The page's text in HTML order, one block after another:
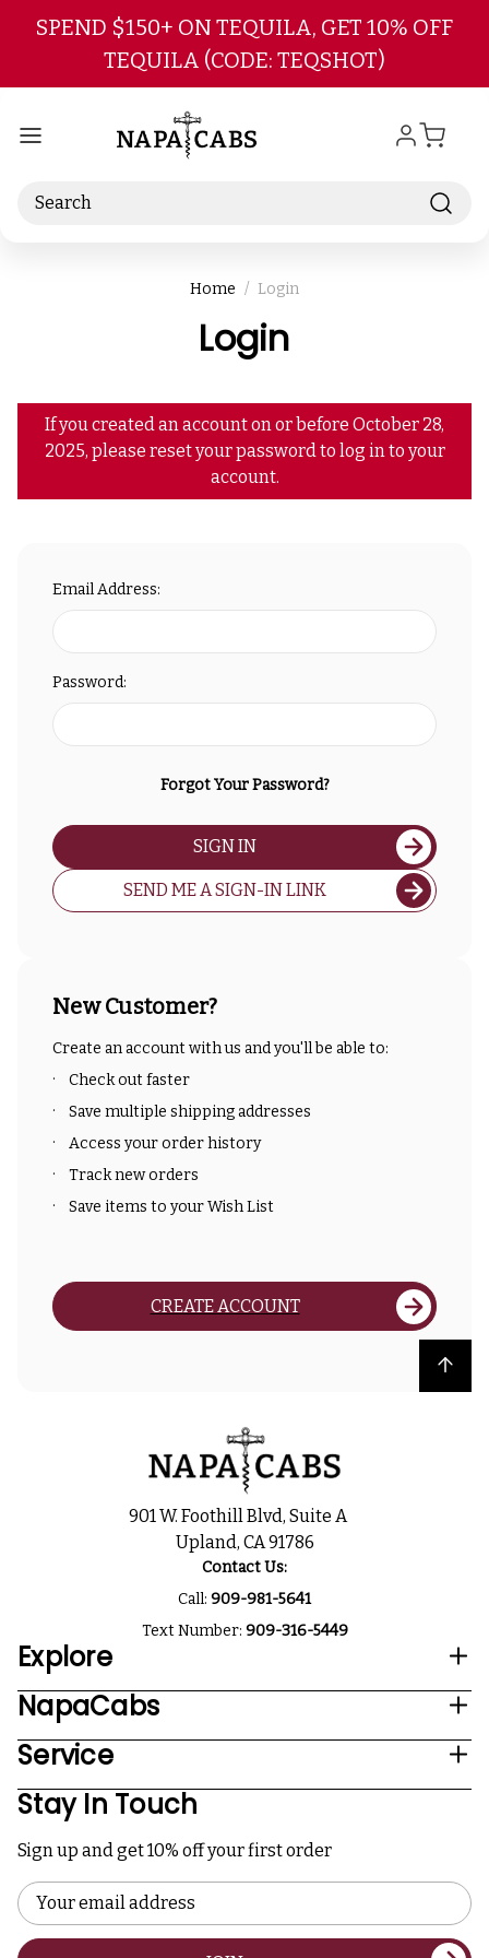
Skip to main content
SPEND $150+ ON TEQUILA, GET 10% OFF
TEQUILA (CODE: TEQSHOT)
Search
Home Login
Login
If you created an account on or before October 28,
2025, please reset your password to log in to your
account.
Email Address:
Password:
Forgot Your Password?
SIGN IN
SEND ME A SIGN-IN LINK
New Customer?
Create an account with us and you'll be able to:
Check out faster
Save multiple shipping addresses
Access your order history
Track new orders
Save items to your Wish List
CREATE ACCOUNT
Back to top
901 W. Foothill Blvd, Suite A
Upland, CA 91786
Contact Us:
Call: 909-981-5641
Text Number: 909-316-5449
Explore
NapaCabs
Service
Stay In Touch
Sign up and get 10% off your first order
Email
Address